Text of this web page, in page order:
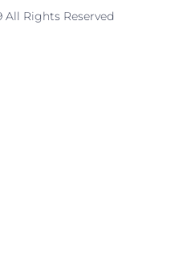
All Rights Reserved